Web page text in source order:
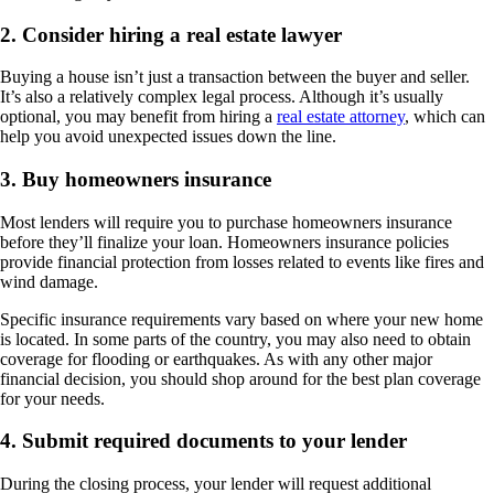
2. Consider hiring a real estate lawyer
Buying a house isn’t just a transaction between the buyer and seller.
It’s also a relatively complex legal process. Although it’s usually
optional, you may benefit from hiring a real estate attorney, which can
help you avoid unexpected issues down the line.
3. Buy homeowners insurance
Most lenders will require you to purchase homeowners insurance
before they’ll finalize your loan. Homeowners insurance policies
provide financial protection from losses related to events like fires and
wind damage.
Specific insurance requirements vary based on where your new home
is located. In some parts of the country, you may also need to obtain
coverage for flooding or earthquakes. As with any other major
financial decision, you should shop around for the best plan coverage
for your needs.
4. Submit required documents to your lender
During the closing process, your lender will request additional